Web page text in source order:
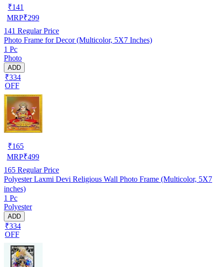
₹141
MRP₹299
141 Regular Price
Photo Frame for Decor (Multicolor, 5X7 Inches)
1 Pc
Photo
ADD
₹334
OFF
₹165
MRP₹499
165 Regular Price
Polyester Laxmi Devi Religious Wall Photo Frame (Multicolor, 5X7
inches)
1 Pc
Polyester
ADD
₹334
OFF